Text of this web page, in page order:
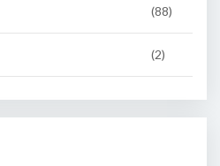
(88)
(2)